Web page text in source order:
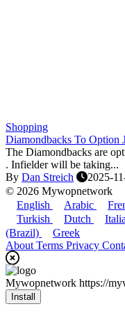
Shopping
Diamondbacks To Option
The Diamondbacks are
. Infielder will be taking...
By Dan Streich 2025-
© 2026 Mywopnetwork
English
Arabic
Turkish
Dutch
(Brazil)
Greek
AboutTerms Privacy
Mywopnetwork https://
Install